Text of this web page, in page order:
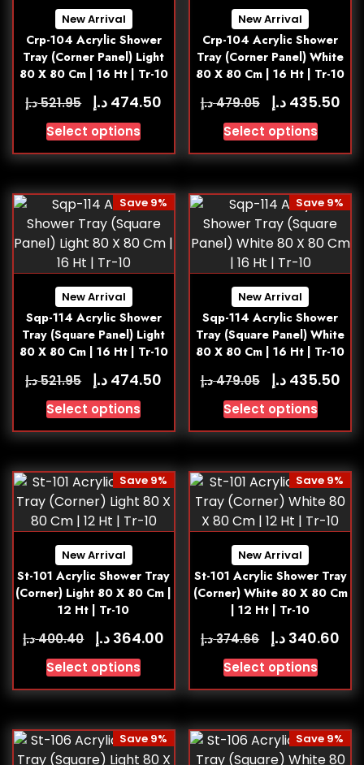
New Arrival
Crp-104 Acrylic Shower
Tray (Corner Panel) Light
80 X 80 Cm | 16 Ht | Tr-10
521.95د.إ 474.50 د.إ
Select options
New Arrival
Crp-104 Acrylic Shower
Tray (Corner Panel) White
80 X 80 Cm | 16 Ht | Tr-10
479.05د.إ 435.50 د.إ
Select options
New Arrival
Sqp-114 Acrylic Shower
Tray (Square Panel) Light
80 X 80 Cm | 16 Ht | Tr-10
Save 9%
521.95د.إ 474.50 د.إ
Select options
New Arrival
Sqp-114 Acrylic Shower
Tray (Square Panel) White
80 X 80 Cm | 16 Ht | Tr-10
Save 9%
479.05د.إ 435.50 د.إ
Select options
New Arrival
St-101 Acrylic Shower Tray
(Corner) Light 80 X 80 Cm |
12 Ht | Tr-10
Save 9%
400.40د.إ 364.00 د.إ
Select options
New Arrival
St-101 Acrylic Shower Tray
(Corner) White 80 X 80 Cm
| 12 Ht | Tr-10
Save 9%
374.66د.إ 340.60 د.إ
Select options
Save 9% Save 9%